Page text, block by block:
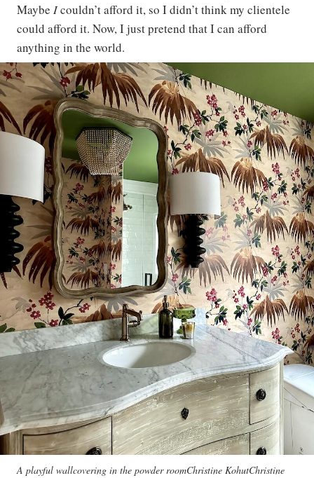
Maybe Icouldn’t afford it, so I didn’t think my clientele
could afford it. Now, I just pretend that I can afford
anything in the world.
A playful wallcovering in the powder roomChristine KohutChristine